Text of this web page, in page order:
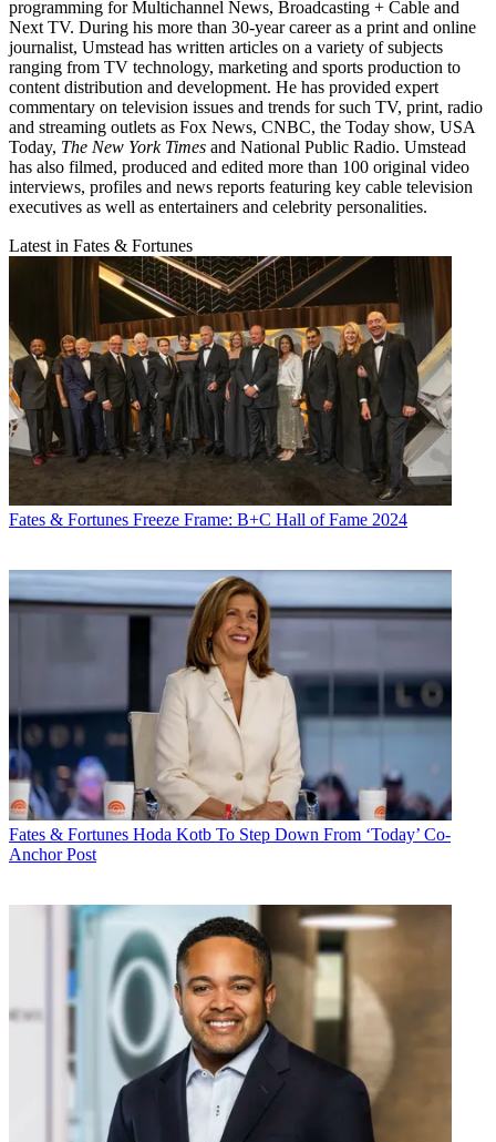
programming for Multichannel News, Broadcasting + Cable and
Next TV. During his more than 30-year career as a print and online
journalist, Umstead has written articles on a variety of subjects
ranging from TV technology, marketing and sports production to
content distribution and development. He has provided expert
commentary on television issues and trends for such TV, print, radio
and streaming outlets as Fox News, CNBC, the Today show, USA
Today, The New York Times and National Public Radio. Umstead
has also filmed, produced and edited more than 100 original video
interviews, profiles and news reports featuring key cable television
executives as well as entertainers and celebrity personalities.
Latest in Fates & Fortunes
Fates & Fortunes Freeze Frame: B+C Hall of Fame 2024
Fates & Fortunes Hoda Kotb To Step Down From ‘Today’ Co-
Anchor Post